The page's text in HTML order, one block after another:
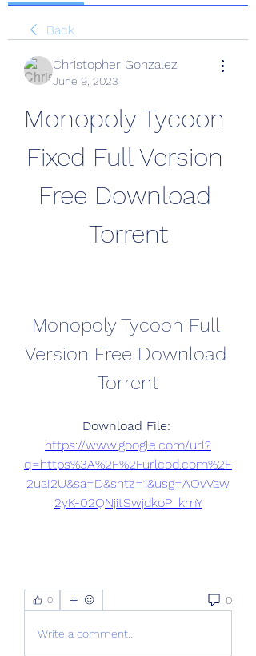
Back
Christopher Gonzalez
June 9, 2023
Monopoly Tycoon
Fixed Full Version
Free Download
Torrent
Monopoly Tycoon Full
Version Free Download
Torrent
https://www.google.com/url?
q=https%3A%2F%2Furlcod.com%2F
2uaI2U&sa=D&sntz=1&usg=AOvVaw
2yK-02QNjitSwjdkoP_kmY
0 0
Write a comment...